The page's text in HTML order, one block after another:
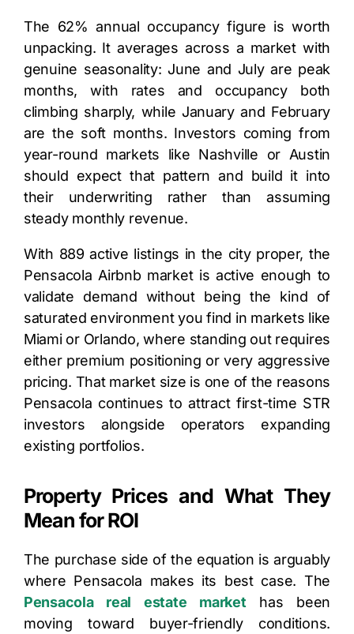
The 62% annual occupancy figure is worth
unpacking. It averages across a market with
genuine seasonality: June and July are peak
months, with rates and occupancy both
climbing sharply, while January and February
are the soft months. Investors coming from
year-round markets like Nashville or Austin
should expect that pattern and build it into
their underwriting rather than assuming
steady monthly revenue.
With 889 active listings in the city proper, the
Pensacola Airbnb market is active enough to
validate demand without being the kind of
saturated environment you find in markets like
Miami or Orlando, where standing out requires
either premium positioning or very aggressive
pricing. That market size is one of the reasons
Pensacola continues to attract first-time STR
investors alongside operators expanding
existing portfolios.
Property Prices and What They
Mean for ROI
The purchase side of the equation is arguably
where Pensacola makes its best case. The
Pensacola real estate market has been
moving toward buyer-friendly conditions.